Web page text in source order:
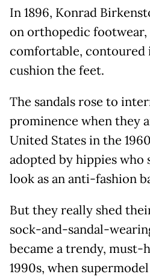
In 1896, Konrad
on orthopedic footwear,
comfortable, contoured
cushion the feet.
The sandals rose to
prominence when they
United States in the
adopted by hippies
look as an anti-fashion
But they really shed
sock-and-sandal-
became a trendy, must-
1990s, when